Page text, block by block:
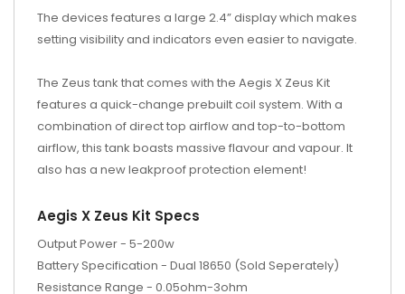
The devices features a large 2.4” display which makes
setting visibility and indicators even easier to navigate.
The Zeus tank that comes with the Aegis X Zeus Kit
features a quick-change prebuilt coil system. With a
combination of direct top airflow and top-to-bottom
airflow, this tank boasts massive flavour and vapour. It
also has a new leakproof protection element!
Aegis X Zeus Kit Specs
Output Power - 5-200w
Battery Specification - Dual 18650 (Sold Seperately)
Resistance Range - 0.05ohm-3ohm